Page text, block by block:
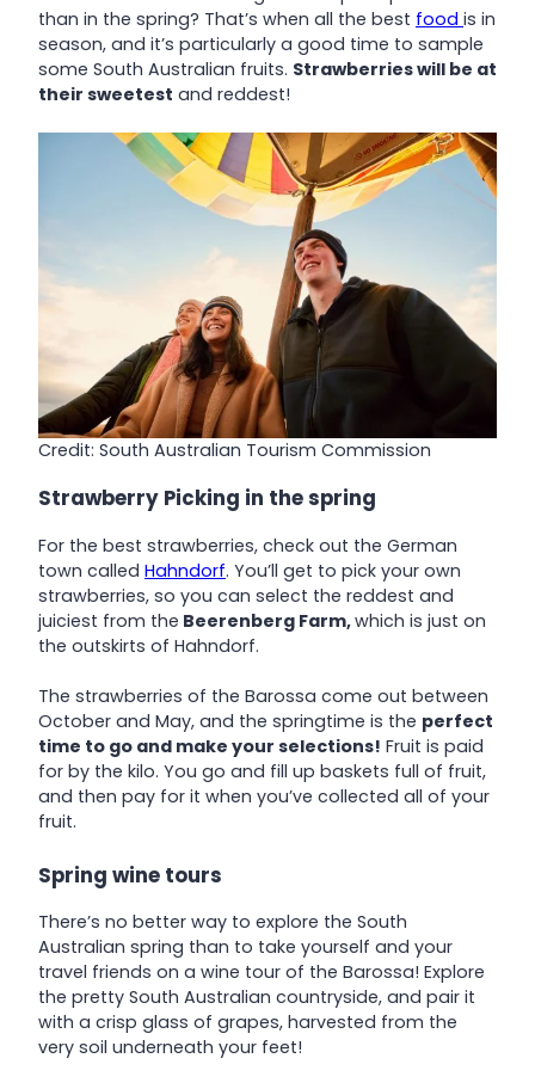
than in the spring? That’s when all the best food is in
season, and it’s particularly a good time to sample
some South Australian fruits. Strawberries will be at
their sweetest and reddest!
Credit: South Australian Tourism Commission
Strawberry Picking in the spring
For the best strawberries, check out the German
town called Hahndorf. You’ll get to pick your own
strawberries, so you can select the reddest and
juiciest from the Beerenberg Farm,which is just on
the outskirts of Hahndorf.
The strawberries of the Barossa come out between
October and May, and the springtime is the perfect
time to go and make your selections! Fruit is paid
for by the kilo. You go and fill up baskets full of fruit,
and then pay for it when you’ve collected all of your
fruit.
Spring wine tours
There’s no better way to explore the South
Australian spring than to take yourself and your
travel friends on a wine tour of the Barossa! Explore
the pretty South Australian countryside, and pair it
with a crisp glass of grapes, harvested from the
very soil underneath your feet!